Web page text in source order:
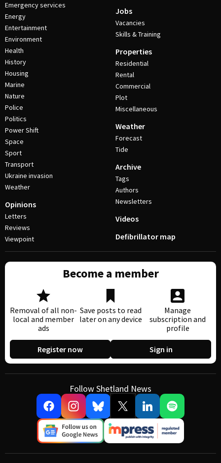
Emergency services
Energy
Entertainment
Environment
Health
History
Housing
Marine
Nature
Police
Politics
Power Shift
Space
Sport
Transport
Ukraine invasion
Weather
Opinions
Letters
Reviews
Viewpoint
Jobs
Vacancies
Skills & Training
Properties
Residential
Rental
Commercial
Plot
Miscellaneous
Weather
Forecast
Tide
Archive
Tags
Authors
Newsletters
Videos
Defibrillator map
Become a member
Removal of all non-
local and member
ads
Save posts to read
later on any device
Manage
subscription and
profile
Register now Sign in
Follow Shetland News